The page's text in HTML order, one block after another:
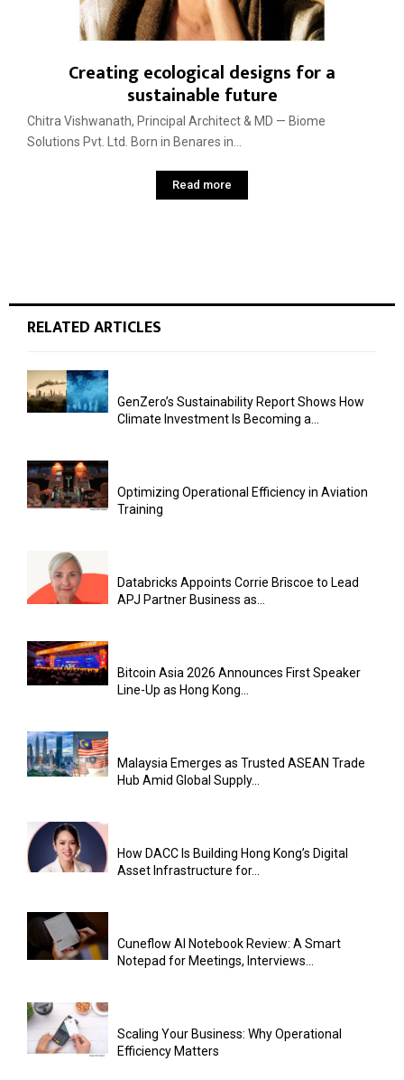
Creating ecological designs for a
sustainable future
Chitra Vishwanath, Principal Architect & MD — Biome
Solutions Pvt. Ltd. Born in Benares in...
Read more
RELATED ARTICLES
GenZero’s Sustainability Report Shows How
Climate Investment Is Becoming a...
Optimizing Operational Efficiency in Aviation
Training
Databricks Appoints Corrie Briscoe to Lead
APJ Partner Business as...
Bitcoin Asia 2026 Announces First Speaker
Line-Up as Hong Kong...
Malaysia Emerges as Trusted ASEAN Trade
Hub Amid Global Supply...
How DACC Is Building Hong Kong’s Digital
Asset Infrastructure for...
Cuneflow AI Notebook Review: A Smart
Notepad for Meetings, Interviews...
Scaling Your Business: Why Operational
Efficiency Matters